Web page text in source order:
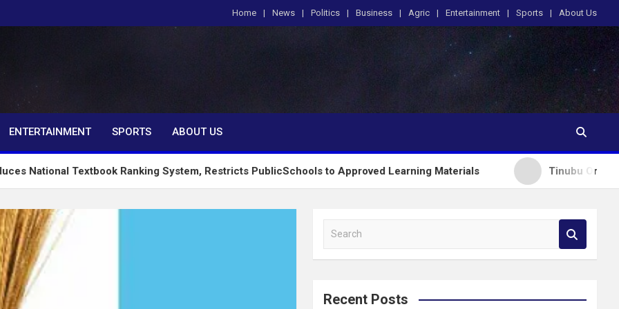
Home News Politics Business Agric Entertainment Sports About Us
ENTERTAINMENT SPORTS ABOUT US
Textbook Ranking System, Restricts PublicSchools to Approved Learning Materials Tinubu Orders EFCC to
a
c
Recent Posts